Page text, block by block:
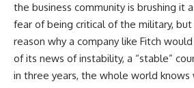
the business community is brushing it
fear of being critical of the military,
reason why a company like Fitch
of its news of instability, a “stable”
in three years, the whole world knows